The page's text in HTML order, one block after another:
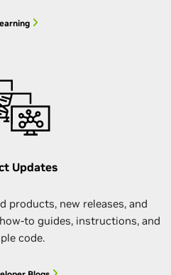
Updates
products, new releases, and
to guides, instructions, and
code.